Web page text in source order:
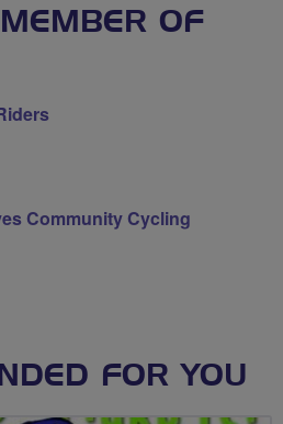
OF
Community Cycling
FOR YOU